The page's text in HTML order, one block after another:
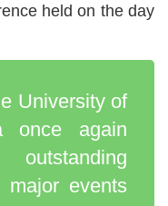
held on the day
University of
once again
major events